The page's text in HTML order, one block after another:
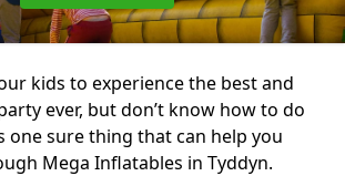
kids to experience the best and
ever, but don’t know how to do
one sure thing that can help you
Mega Inflatables in Tyddyn.